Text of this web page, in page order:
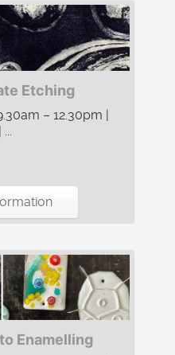
Etching
– 12.30pm |
Enamelling